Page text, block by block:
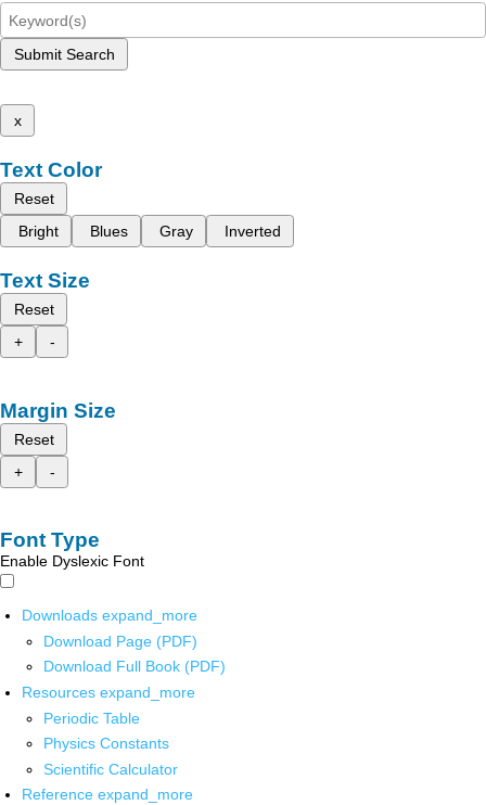
Submit Search
x
Text Color
Reset
Bright
Blues Gray Inverted
Text Size
Reset
+
-
Margin Size
Reset
+
-
Font Type
Enable Dyslexic Font
Downloads expand_more
Download Page (PDF)
Download Full Book (PDF)
Resources expand_more
Periodic Table
Physics Constants
Scientific Calculator
Reference expand_more